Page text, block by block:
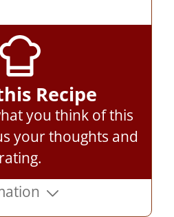
Recipe
you think of this
your thoughts and
rating.